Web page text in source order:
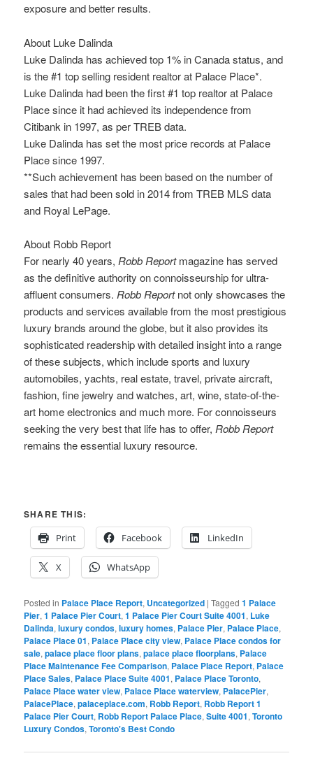
exposure and better results.
About Luke Dalinda
Luke Dalinda has achieved top 1% in Canada status, and
is the #1 top selling resident realtor at Palace Place*.
Luke Dalinda had been the first #1 top realtor at Palace
Place since it had achieved its independence from
Citibank in 1997, as per TREB data.
Luke Dalinda has set the most price records at Palace
Place since 1997.
**Such achievement has been based on the number of
sales that had been sold in 2014 from TREB MLS data
and Royal LePage.
About Robb Report
For nearly 40 years, Robb Reportmagazine has served
as the definitive authority on connoisseurship for ultra-
affluent consumers. Robb Reportnot only showcases the
products and services available from the most prestigious
luxury brands around the globe, but it also provides its
sophisticated readership with detailed insight into a range
of these subjects, which include sports and luxury
automobiles, yachts, real estate, travel, private aircraft,
fashion, fine jewelry and watches, art, wine, state-of-the-
art home electronics and much more. For connoisseurs
seeking the very best that life has to offer, Robb Report
remains the essential luxury resource.
SHARE THIS:
Print
Facebook LinkedIn
X WhatsApp
Posted in Palace Place Report, Uncategorized |Tagged 1 Palace
Pier,1 Palace Pier Court,1 Palace Pier Court Suite 4001, Luke
Dalinda,luxury condos,luxury homes, Palace Pier, Palace Place,
Palace Place 01, Palace Place city view, Palace Place condos for
sale,palace place floor plans,palace place floorplans, Palace
Place Maintenance Fee Comparison, Palace Place Report, Palace
Place Sales, Palace Place Suite 4001, Palace Place Toronto,
Palace Place water view, Palace Place waterview, PalacePier,
PalacePlace,palaceplace.com, Robb Report, Robb Report 1
Palace Pier Court, Robb Report Palace Place,Suite 4001,Toronto
Luxury Condos,Toronto's Best Condo